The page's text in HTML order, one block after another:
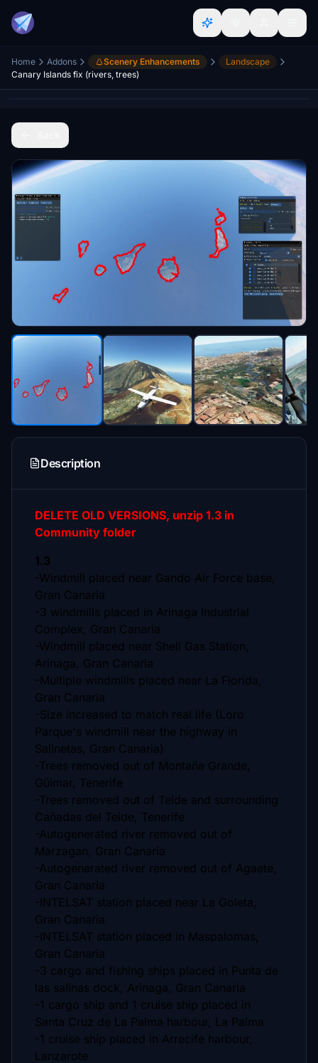
Home Addons Scenery Enhancements
Landscape
Canary Islands fix (rivers, trees)
Description
DELETE OLD VERSIONS, unzip 1.3 in
Community folder
1.3
-Windmill placed near Gando Air Force base,
Gran Canaria
-3 windmills placed in Arinaga Industrial
Complex, Gran Canaria
-Windmill placed near Shell Gas Station,
Arinaga, Gran Canaria
-Multiple windmills placed near La Florida,
Gran Canaria
-Size increased to match real life (Loro
Parque's windmill near the highway in
Salinetas, Gran Canaria)
-Trees removed out of Montaña Grande,
Güimar, Tenerife
-Trees removed out of Teide and surrounding
Cañadas del Teide, Tenerife
-Autogenerated river removed out of
Marzagan, Gran Canaria
-Autogenerated river removed out of Agaete,
Gran Canaria
-INTELSAT station placed near La Goleta,
Gran Canaria
-INTELSAT station placed in Maspalomas,
Gran Canaria
-3 cargo and fishing ships placed in Punta de
las salinas dock, Arinaga, Gran Canaria
-1 cargo ship and 1 cruise ship placed in
Santa Cruz de La Palma harbour, La Palma
-1 cruise ship placed in Arrecife harbour,
Lanzarote